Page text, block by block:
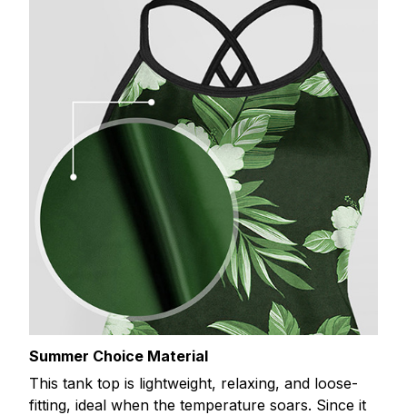
Summer Choice Material
This tank top is lightweight, relaxing, and loose-
fitting, ideal when the temperature soars. Since it